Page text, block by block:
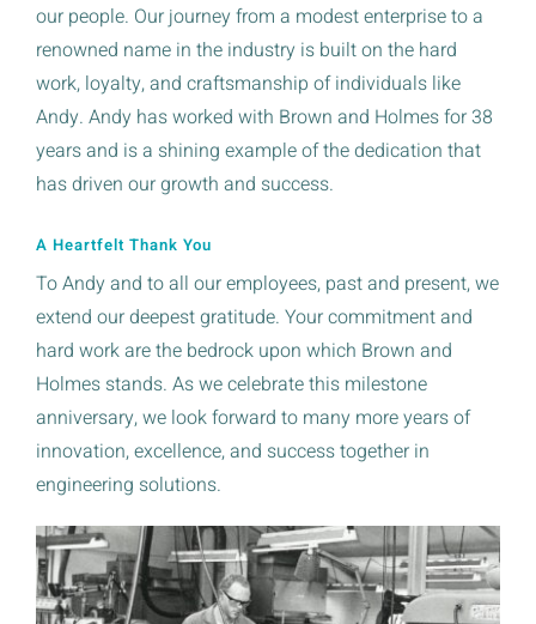
our people. Our journey from a modest enterprise to a
renowned name in the industry is built on the hard
work, loyalty, and craftsmanship of individuals like
Andy. Andy has worked with Brown and Holmes for 38
years and is a shining example of the dedication that
has driven our growth and success.
A Heartfelt Thank You
To Andy and to all our employees, past and present, we
extend our deepest gratitude. Your commitment and
hard work are the bedrock upon which Brown and
Holmes stands. As we celebrate this milestone
anniversary, we look forward to many more years of
innovation, excellence, and success together in
engineering solutions.